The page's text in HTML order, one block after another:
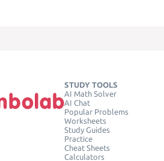
STUDY TOOLS
AI Math Solver
AI Chat
Popular Problems
Worksheets
Study Guides
Practice
Cheat Sheets
Calculators